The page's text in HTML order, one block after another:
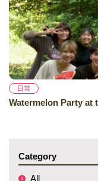
日常
Watermelon Party at
Category
All